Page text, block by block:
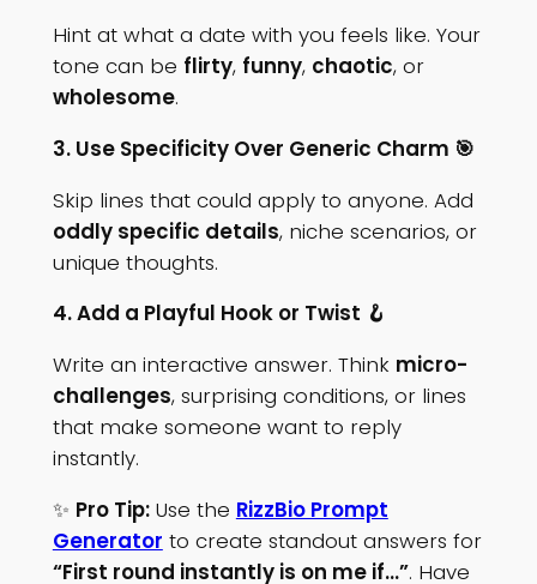
Hint at what a date with you feels like. Your
tone can be flirty, funny, chaotic, or
wholesome.
3. Use Specificity Over Generic Charm 🎯
Skip lines that could apply to anyone. Add
oddly specific details, niche scenarios, or
unique thoughts.
4. Add a Playful Hook or Twist 🪝
Write an interactive answer. Think micro-
challenges, surprising conditions, or lines
that make someone want to reply
instantly.
✨ Pro Tip:Use the RizzBio Prompt
Generator to create standout answers for
“First round instantly is on me if…”. Have